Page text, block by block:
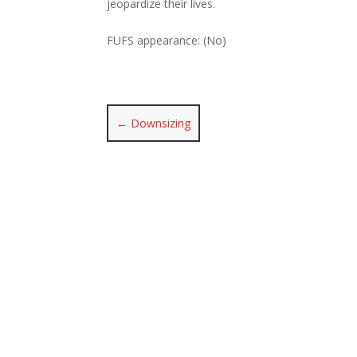
jeopardize their lives.
FUFS appearance: (No)
← Downsizing